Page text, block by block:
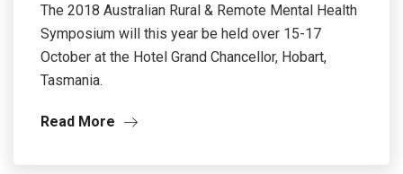
The 2018 Australian Rural & Remote Mental Health
Symposium will this year be held over 15-17
October at the Hotel Grand Chancellor, Hobart,
Tasmania.
Read More